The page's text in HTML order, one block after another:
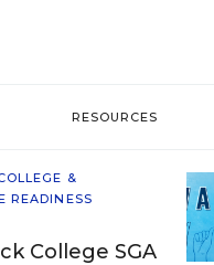
RESOURCES
&
READINESS
College SGA